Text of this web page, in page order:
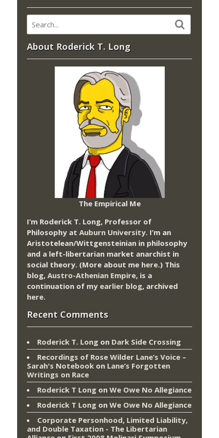
About Roderick T. Long
The Empirical Me
I’m Roderick T. Long, Professor of
Philosophy at Auburn University. I’m an
Aristotelean/Wittgensteinian in philosophy
and a left-libertarian market anarchist in
social theory. (More about me here.) This
blog, Austro-Athenian Empire, is a
continuation of my earlier blog, archived
here.
Recent Comments
Roderick T. Long on Dark Side Crossing
Recordings of Rose Wilder Lane’s Voice –
Sarah's Notebook on Lane’s Forgotten
Writings on Race
Roderick T Long on We Owe No Allegiance
Roderick T Long on We Owe No Allegiance
Corporate Personhood, Limited Liability,
and Double Taxation - The Libertarian